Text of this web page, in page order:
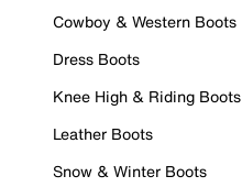
Cowboy & Western Boots
Dress Boots
Knee High & Riding Boots
Leather Boots
Snow & Winter Boots